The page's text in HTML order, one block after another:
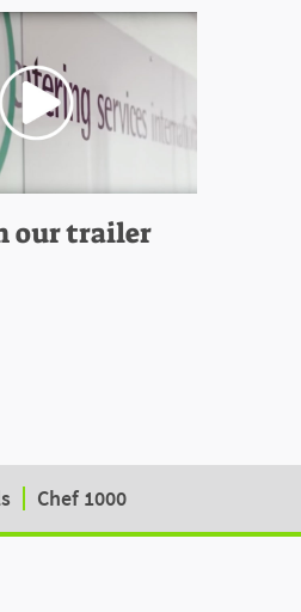
our trailer
Chef 1000